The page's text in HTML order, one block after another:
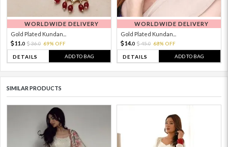
WORLDWIDE DELIVERY
Gold Plated Kundan...
11. 0 36.0 69% OFF
DETAILS ADD TO BAG
WORLDWIDE DELIVERY
Gold Plated Kundan...
14.0 45.0 68% OFF
DETAILS ADD TO BAG
SIMILAR PRODUCTS